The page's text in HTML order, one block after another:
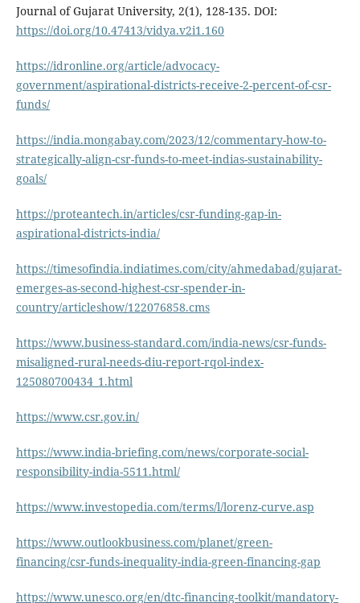
Journal of Gujarat University, 2(1), 128-135. DOI:
https://doi.org/10.47413/vidya.v2i1.160
https://idronline.org/article/advocacy-
government/aspirational-districts-receive-2-percent-of-csr-
funds/
https://india.mongabay.com/2023/12/commentary-how-to-
strategically-align-csr-funds-to-meet-indias-sustainability-
goals/
https://proteantech.in/articles/csr-funding-gap-in-
aspirational-districts-india/
https://timesofindia.indiatimes.com/city/ahmedabad/gujarat-
emerges-as-second-highest-csr-spender-in-
country/articleshow/122076858.cms
https://www.business-standard.com/india-news/csr-funds-
misaligned-rural-needs-diu-report-rqol-index-
125080700434_1.html
https://www.csr.gov.in/
https://www.india-briefing.com/news/corporate-social-
responsibility-india-5511.html/
https://www.investopedia.com/terms/l/lorenz-curve.asp
https://www.outlookbusiness.com/planet/green-
financing/csr-funds-inequality-india-green-financing-gap
https://www.unesco.org/en/dtc-financing-toolkit/mandatory-